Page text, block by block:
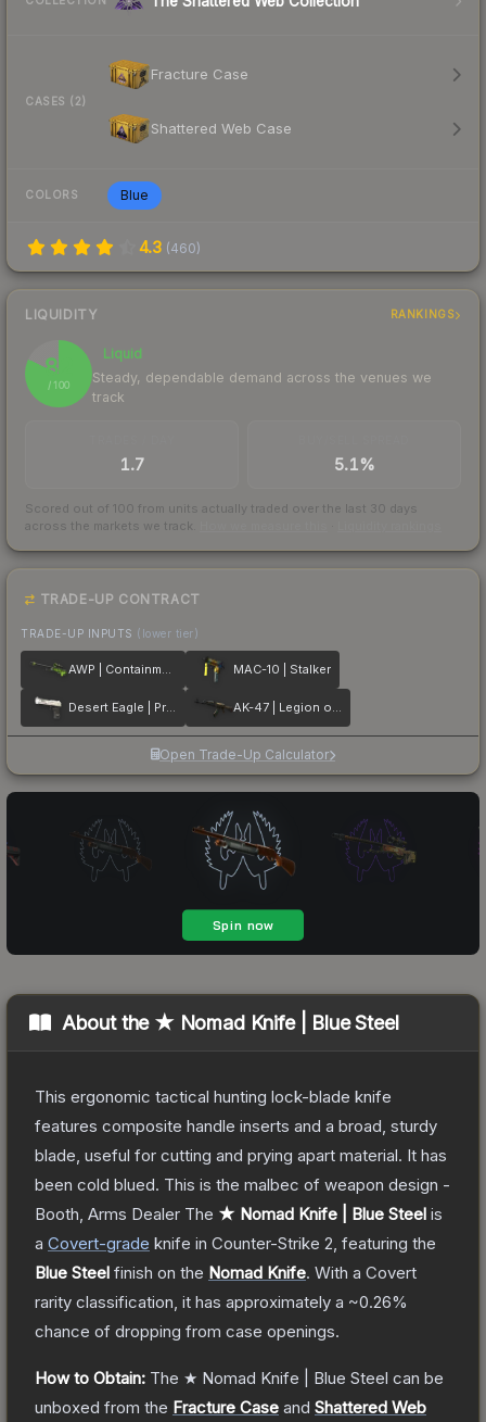
CASES (2)
Fracture Case
Shattered Web Case
COLORS Blue
4.3 (460)
LIQUIDITY RANKINGS
82
/ 100
Liquid
Steady, dependable demand across the venues we
track
1.7 5.1%
Scored out of 100 from units actually traded over the last 30 days
across the markets we track.
TRADE-UP CONTRACT
TRADE-UP INPUTS (lower tier)
AWP | Containment Breach MAC-10 | Stalker
Desert Eagle | Printstream AK-47 | Legion of Anubis
Open Trade-Up Calculator
About the ★ Nomad Knife | Blue Steel
This ergonomic tactical hunting lock-blade knife
features composite handle inserts and a broad, sturdy
blade, useful for cutting and prying apart material. It has
been cold blued. This is the malbec of weapon design -
Booth, Arms Dealer The ★ Nomad Knife | Blue Steel is
a Covert-grade knife in Counter-Strike 2 , featuring the
Blue Steel finish on the Nomad Knife. With a Covert
rarity classification, it has approximately a ~0.26%
chance of dropping from case openings.
How to Obtain: The ★ Nomad Knife | Blue Steel can be
unboxed from the Fracture Case and Shattered Web